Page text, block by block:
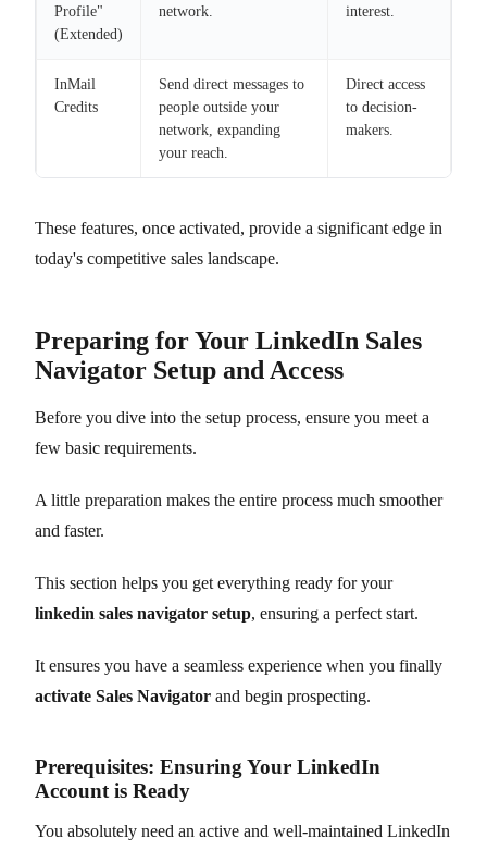
Profile"
(Extended)
network.
interest.
InMail
Credits
Send direct messages to
people outside your
network, expanding
your reach.
Direct access
to decision-
makers.
These features, once activated, provide a significant edge in
today's competitive sales landscape.
Preparing for Your LinkedIn Sales
Navigator Setup and Access
Before you dive into the setup process, ensure you meet a
few basic requirements.
A little preparation makes the entire process much smoother
and faster.
This section helps you get everything ready for your
linkedin sales navigator setup, ensuring a perfect start.
It ensures you have a seamless experience when you finally
activate Sales Navigator and begin prospecting.
Prerequisites: Ensuring Your LinkedIn
Account is Ready
You absolutely need an active and well-maintained LinkedIn